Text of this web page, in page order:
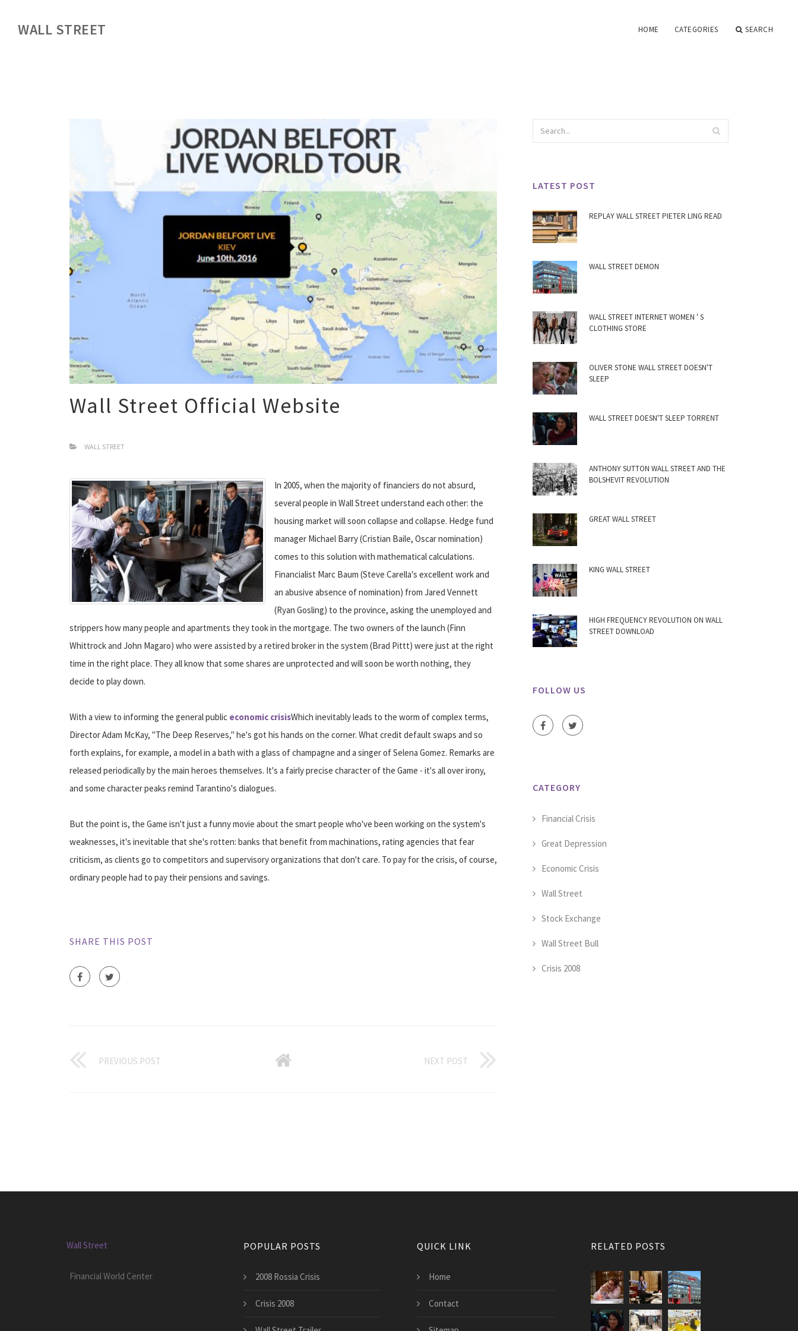
WALL STREET HOME CATEGORIES SEARCH
Wall Street Official Website
WALL STREET
In 2005, when the majority of financiers do not absurd,
several people in Wall Street understand each other: the
housing market will soon collapse and collapse. Hedge fund
manager Michael Barry (Cristian Baile, Oscar nomination)
comes to this solution with mathematical calculations.
Financialist Marc Baum (Steve Carella's excellent work and
an abusive absence of nomination) from Jared Vennett
(Ryan Gosling) to the province, asking the unemployed and
strippers how many people and apartments they took in the mortgage. The two owners of the launch (Finn
Whittrock and John Magaro) who were assisted by a retired broker in the system (Brad Pittt) were just at the right
time in the right place. They all know that some shares are unprotected and will soon be worth nothing, they
decide to play down.
With a view to informing the general public economic crisisWhich inevitably leads to the worm of complex terms,
Director Adam McKay, "The Deep Reserves," he's got his hands on the corner. What credit default swaps and so
forth explains, for example, a model in a bath with a glass of champagne and a singer of Selena Gomez. Remarks are
released periodically by the main heroes themselves. It's a fairly precise character of the Game - it's all over irony,
and some character peaks remind Tarantino's dialogues.
But the point is, the Game isn't just a funny movie about the smart people who've been working on the system's
weaknesses, it's inevitable that she's rotten: banks that benefit from machinations, rating agencies that fear
criticism, as clients go to competitors and supervisory organizations that don't care. To pay for the crisis, of course,
ordinary people had to pay their pensions and savings.
SHARE THIS POST
PREVIOUS POST NEXT POST
LATEST POST
REPLAY WALL STREET PIETER LING READ
WALL STREET DEMON
WALL STREET INTERNET WOMEN ' S
CLOTHING STORE
OLIVER STONE WALL STREET DOESN'T
SLEEP
WALL STREET DOESN'T SLEEP TORRENT
ANTHONY SUTTON WALL STREET AND THE
BOLSHEVIT REVOLUTION
GREAT WALL STREET
KING WALL STREET
HIGH FREQUENCY REVOLUTION ON WALL
STREET DOWNLOAD
FOLLOW US
CATEGORY
Financial Crisis
Great Depression
Economic Crisis
Wall Street
Stock Exchange
Wall Street Bull
Crisis 2008
Wall Street
Financial World Center
POPULAR POSTS
2008 Rossia Crisis
Crisis 2008
QUICK LINK
Home
Contact
RELATED POSTS